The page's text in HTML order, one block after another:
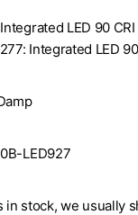
LED 90
Integrated LED
LED927
in stock, we usually